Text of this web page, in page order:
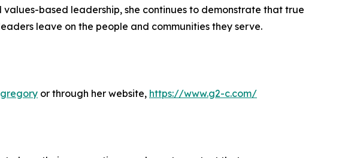
based leadership, she continues to demonstrate that true
leave on the people and communities they serve.
or through her website, https://www.g2-c.com/